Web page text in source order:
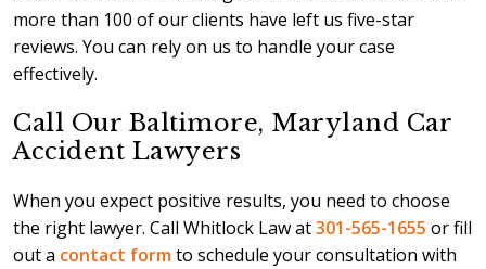
more than 100 of our clients have left us five-star
reviews. You can rely on us to handle your case
effectively.
Call Our Baltimore, Maryland Car
Accident Lawyers
When you expect positive results, you need to choose
the right lawyer. Call Whitlock Law at301-565-1655 or fill
out a contact formto schedule your consultation with